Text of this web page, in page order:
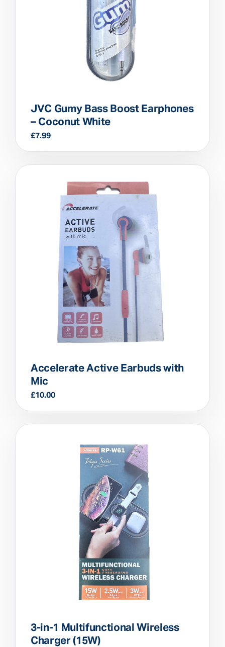
JVC Gumy Bass Boost Earphones
– Coconut White
£7.99
Accelerate Active Earbuds with
Mic
£10.00
3-in-1 Multifunctional Wireless
Charger (15W)